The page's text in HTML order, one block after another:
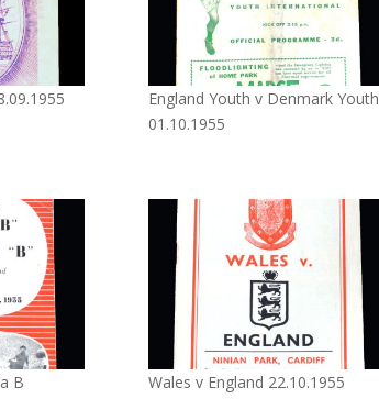
England Youth v Denmark Youth
01.10.1955
B
Wales v England 22.10.1955